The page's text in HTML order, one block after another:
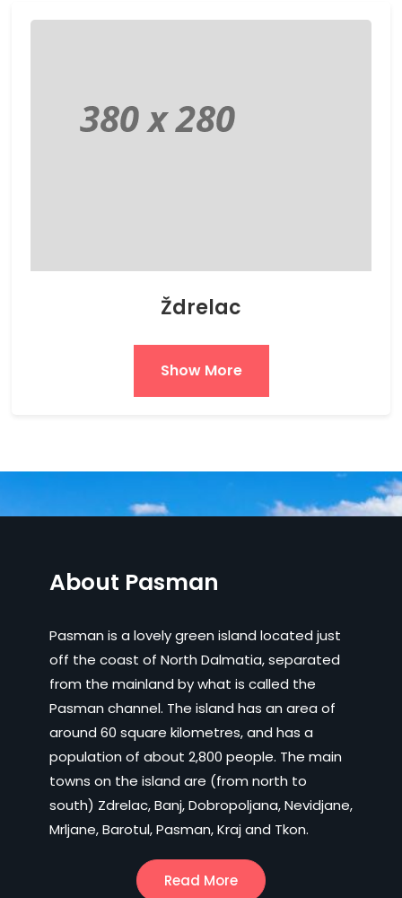
Ždrelac
Show More
About Pasman
Pasman is a lovely green island located just
off the coast of North Dalmatia, separated
from the mainland by what is called the
Pasman channel. The island has an area of
around 60 square kilometres, and has a
population of about 2,800 people. The main
towns on the island are (from north to
south) Zdrelac, Banj, Dobropoljana, Nevidjane,
Mrljane, Barotul, Pasman, Kraj and Tkon.
Read More